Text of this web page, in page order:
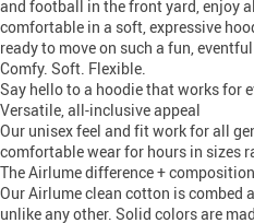
and football in the front yard, enjoy
comfortable in a soft, expressive
ready to move on such a fun,
Comfy. Soft. Flexible.
Say hello to a hoodie that works for
Versatile, all-inclusive appeal
Our unisex feel and fit work for all
comfortable wear for hours in sizes
The Airlume difference + composition
Our Airlume clean cotton is combed
unlike any other. Solid colors are